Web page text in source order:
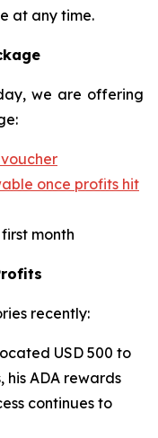
at any time.
we are offering
voucher
once profits hit
month
recently:
USD 500 to
his ADA rewards
continues to